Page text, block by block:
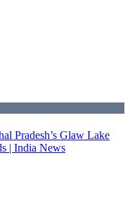
Pradesh’s Glaw Lake
| India News